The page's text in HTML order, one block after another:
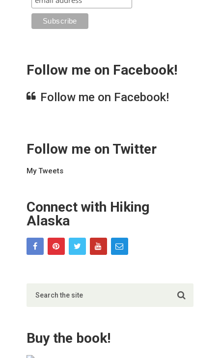
Follow me on Facebook!
Follow me on Facebook!
Follow me on Twitter
My Tweets
Connect with Hiking
Alaska
Buy the book!